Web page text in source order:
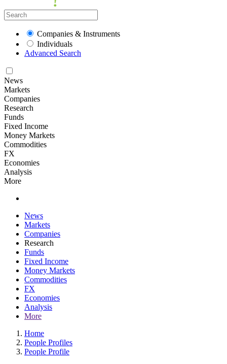
Companies & Instruments
Individuals
Advanced Search
News
Markets
Companies
Research
Funds
Fixed Income
Money Markets
Commodities
FX
Economies
Analysis
More
News
Markets
Companies
Research
Funds
Fixed Income
Money Markets
Commodities
FX
Economies
Analysis
More
Home
People Profiles
People Profile